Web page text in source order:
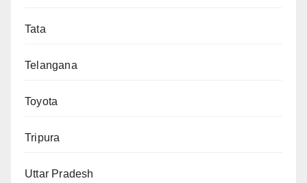
Tata
Telangana
Toyota
Tripura
Uttar Pradesh